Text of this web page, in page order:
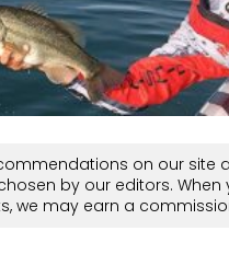
on our site
by our editors. When
we may earn a